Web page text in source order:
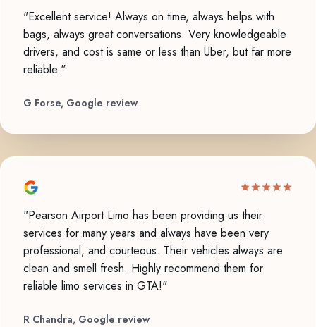
"Excellent service! Always on time, always helps with
bags, always great conversations. Very knowledgeable
drivers, and cost is same or less than Uber, but far more
reliable."
G Forse, Google review
"Pearson Airport Limo has been providing us their
services for many years and always have been very
professional, and courteous. Their vehicles always are
clean and smell fresh. Highly recommend them for
reliable limo services in GTA!"
R Chandra, Google review